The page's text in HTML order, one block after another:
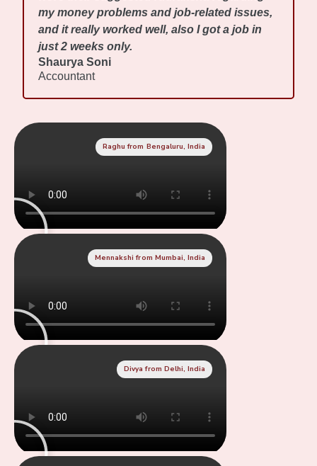
my money problems and job-related issues,
and it really worked well, also I got a job in
just 2 weeks only.
Shaurya Soni
Accountant
Raghu from Bengaluru, India
Mennakshi from Mumbai, India
Divya from Delhi, India